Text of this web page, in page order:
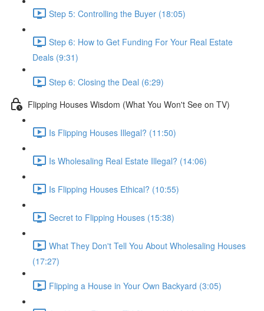
Step 5: Controlling the Buyer (18:05)
Step 6: How to Get Funding For Your Real Estate
Deals (9:31)
Step 6: Closing the Deal (6:29)
Flipping Houses Wisdom (What You Won't See on TV)
Is Flipping Houses Illegal? (11:50)
Is Wholesaling Real Estate Illegal? (14:06)
Is Flipping Houses Ethical? (10:55)
Secret to Flipping Houses (15:38)
What They Don't Tell You About Wholesaling Houses
(17:27)
Flipping a House in Your Own Backyard (3:05)